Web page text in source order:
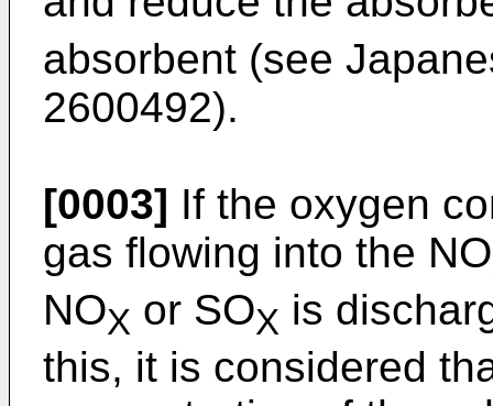
absorbent (see
2600492).
[0003] If the oxygen
gas flowing into the NO
NOX or SOX is
this, it is considered